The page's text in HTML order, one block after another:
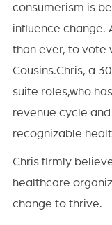
consumerism is
influence change.
than ever, to vote
Cousins.Chris, a
suite roles,who
revenue cycle
recognizable
Chris firmly
healthcare
change to thrive.